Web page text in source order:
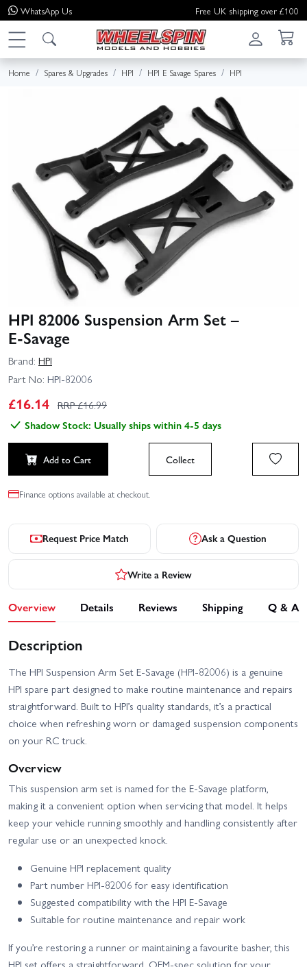
WhatsApp Us Free UK shipping over £100
Home Spares & Upgrades HPI HPI E Savage Spares HPI
HPI 82006 Suspension Arm Set –
E‑Savage
Brand: HPI
Part No: HPI-82006
£16.14 RRP £16.99
Shadow Stock: Usually ships within 4-5 days
Add to Cart Collect
Finance options available at checkout.
Request Price Match Ask a Question
Write a Review
Overview Details Reviews Shipping Q & A
Description
The HPI Suspension Arm Set E‑Savage (HPI-82006) is a genuine
HPI spare part designed to make routine maintenance and repairs
straightforward. Built to HPI’s quality standards, it’s a practical
choice when refreshing worn or damaged suspension components
on your RC truck.
Overview
This suspension arm set is named for the E‑Savage platform,
making it a convenient option when servicing that model. It helps
keep your vehicle running smoothly and handling consistently after
regular use or an unexpected knock.
Genuine HPI replacement quality
Part number HPI-82006 for easy identification
Suggested compatibility with the HPI E‑Savage
Suitable for routine maintenance and repair work
If you’re restoring a runner or maintaining a favourite basher, this